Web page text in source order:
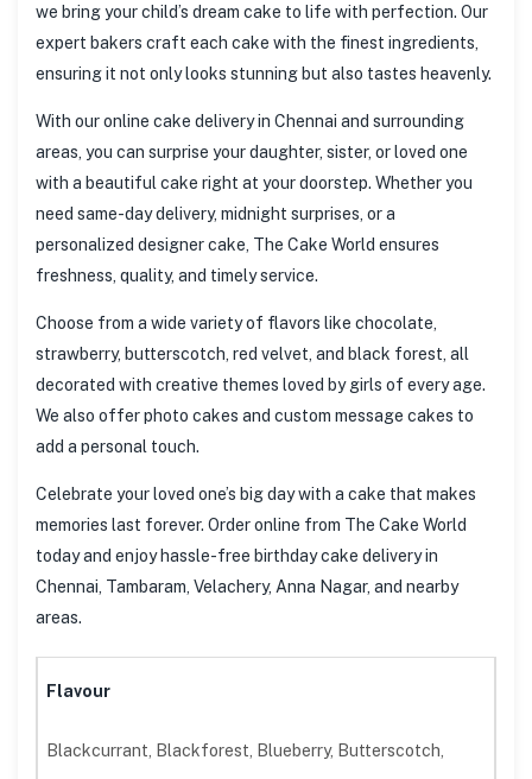
we bring your child’s dream cake to life with perfection. Our
expert bakers craft each cake with the finest ingredients,
ensuring it not only looks stunning but also tastes heavenly.
With our online cake delivery in Chennai and surrounding
areas, you can surprise your daughter, sister, or loved one
with a beautiful cake right at your doorstep. Whether you
need same-day delivery, midnight surprises, or a
personalized designer cake, The Cake World ensures
freshness, quality, and timely service.
Choose from a wide variety of flavors like chocolate,
strawberry, butterscotch, red velvet, and black forest, all
decorated with creative themes loved by girls of every age.
We also offer photo cakes and custom message cakes to
add a personal touch.
Celebrate your loved one’s big day with a cake that makes
memories last forever. Order online from The Cake World
today and enjoy hassle-free birthday cake delivery in
Chennai, Tambaram, Velachery, Anna Nagar, and nearby
areas.
Flavour
Blackcurrant, Blackforest, Blueberry, Butterscotch,